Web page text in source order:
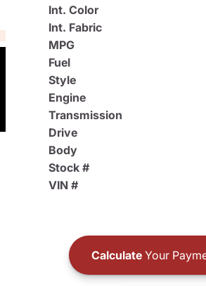
Int. Color
Int. Fabric
MPG
Fuel
Style
Engine
Transmission
Drive
Body
Stock #
VIN #
CalculateYour